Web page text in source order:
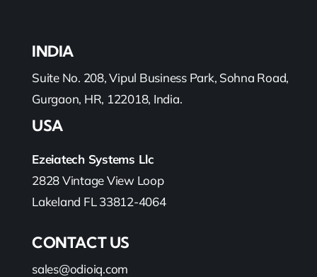
INDIA
Suite No. 208, Vipul Business Park, Sohna Road,
Gurgaon, HR, 122018, India.
USA
Ezeiatech Systems Llc
2828 Vintage View Loop
Lakeland FL 33812-4064
CONTACT US
sales@odioiq.com